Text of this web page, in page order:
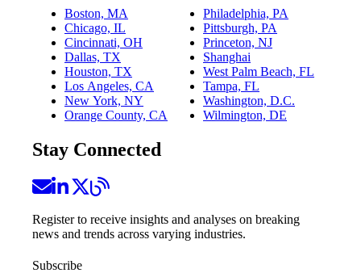
Boston, MA
Chicago, IL
Cincinnati, OH
Dallas, TX
Houston, TX
Los Angeles, CA
New York, NY
Orange County, CA
Philadelphia, PA
Pittsburgh, PA
Princeton, NJ
Shanghai
West Palm Beach, FL
Tampa, FL
Washington, D.C.
Wilmington, DE
Stay Connected
Register to receive insights and analyses on breaking
news and trends across varying industries.
Subscribe